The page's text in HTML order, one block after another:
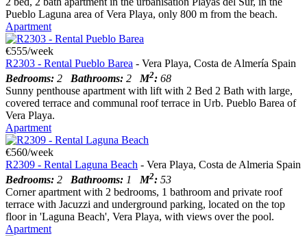
Pueblo Laguna area of Vera Playa, only 800 m from the beach.
Apartment
€555/week
R2303 - Rental Pueblo Barea - Vera Playa, Costa de Almería Spain
Bedrooms: 2 Bathrooms: 2 M2: 68
Sunny penthouse apartment with lift with 2 Bed 2 Bath with large,
covered terrace and communal roof terrace in Urb. Pueblo Barea of
Vera Playa.
Apartment
€560/week
R2309 - Rental Laguna Beach - Vera Playa, Costa de Almeria Spain
Bedrooms: 2 Bathrooms: 1M2: 53
Corner apartment with 2 bedrooms, 1 bathroom and private roof
terrace with Jacuzzi and underground parking, located on the top
floor in 'Laguna Beach', Vera Playa, with views over the pool.
Apartment